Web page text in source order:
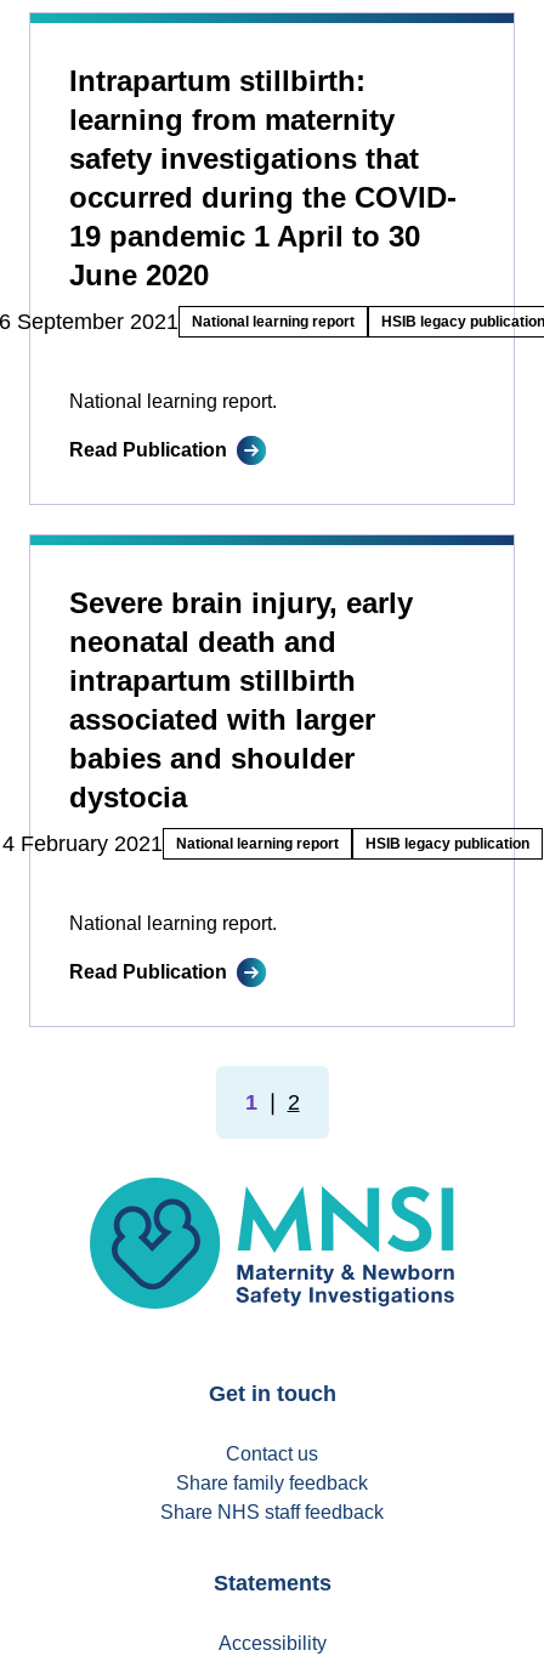
Intrapartum stillbirth:
learning from maternity
safety investigations that
occurred during the COVID-
19 pandemic 1 April to 30
June 2020
September 2021 National learning report HSIB legacy publication
National learning report.
Read Publication
Severe brain injury, early
neonatal death and
intrapartum stillbirth
associated with larger
babies and shoulder
dystocia
4 February 2021 National learning report HSIB legacy publication
National learning report.
Read Publication
1 2
MNSI
Get in touch
Contact us
Share family feedback
Share NHS staff feedback
Statements
Accessibility